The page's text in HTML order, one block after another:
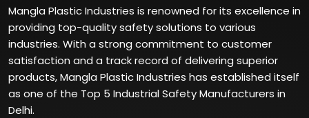
Mangla Plastic Industries is renowned for its excellence in
providing top-quality safety solutions to various
industries. With a strong commitment to customer
satisfaction and a track record of delivering superior
products, Mangla Plastic Industries has established itself
as one of the Top 5 Industrial Safety Manufacturers in
Delhi.